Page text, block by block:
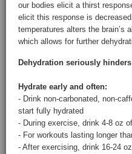
our bodies elicit a thirst
elicit this response is
temperatures alters the brain’s
which allows for further
Dehydration seriously
Hydrate early and often:
- Drink non-carbonated, non-
start fully hydrated
- During exercise, drink 4-8 oz
- For workouts lasting longer
- After exercising, drink 16-24